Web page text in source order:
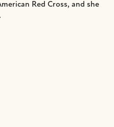
Red Cross, and she